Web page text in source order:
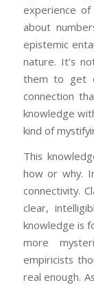
experience
about
epistemic
nature. It’s
them to get
connection
knowledge
kind of
This
how or why.
connectivity.
clear,
knowledge is
more
empiricists
real enough.